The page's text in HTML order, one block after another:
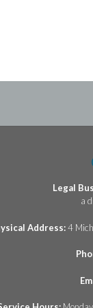
Legal
a
Address:4